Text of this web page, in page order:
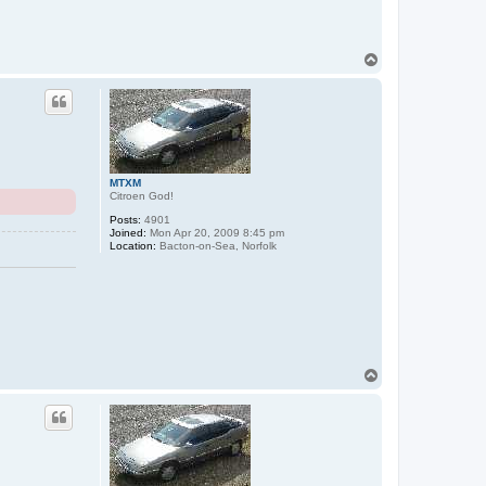
MTXM
Citroen God!
Posts: 4901
Joined: Mon Apr 20, 2009 8:45 pm
Location: Bacton-on-Sea, Norfolk